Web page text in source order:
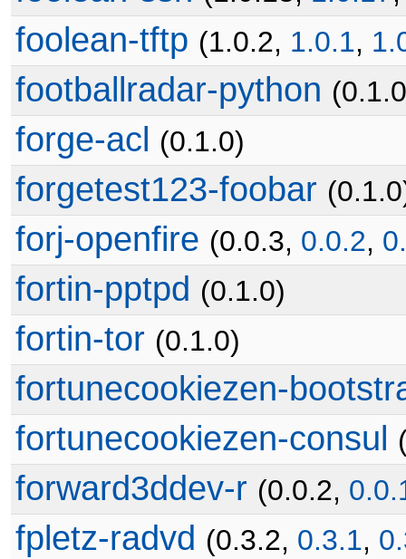
foolean-tftp (1.0.2, 1.0.1,
footballradar-python
forge-acl (0.1.0)
forgetest123-foobar
forj-openfire (0.0.3, 0.0.2,
fortin-pptpd (0.1.0)
fortin-tor (0.1.0)
fortunecookiezen-
fortunecookiezen-consul
forward3ddev-r (0.0.2,
fpletz-radvd (0.3.2, 0.3.1,